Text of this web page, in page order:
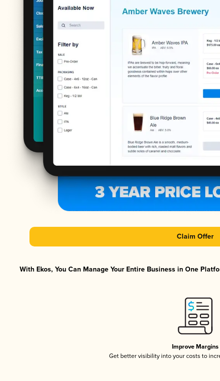
Claim Offer
With Ekos, You Can Manage Your Entire Business in One
Improve Margins
Get better visibility into your costs to